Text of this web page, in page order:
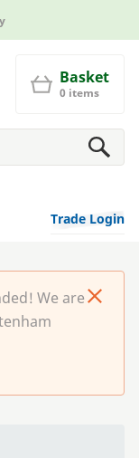
Basket
0 items
Trade Login
We are